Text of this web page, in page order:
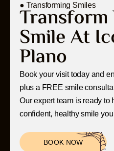
● Transforming Smiles
Transform
Smile At
Plano
Book your visit today and
plus a FREE smile
Our expert team is ready to
confident, healthy smile
BOOK NOW